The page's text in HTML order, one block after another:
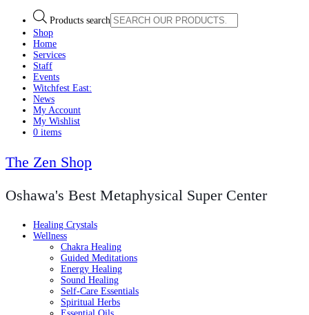
Products search
Shop
Home
Services
Staff
Events
Witchfest East:
News
My Account
My Wishlist
0 items
The Zen Shop
Oshawa's Best Metaphysical Super Center
Healing Crystals
Wellness
Chakra Healing
Guided Meditations
Energy Healing
Sound Healing
Self-Care Essentials
Spiritual Herbs